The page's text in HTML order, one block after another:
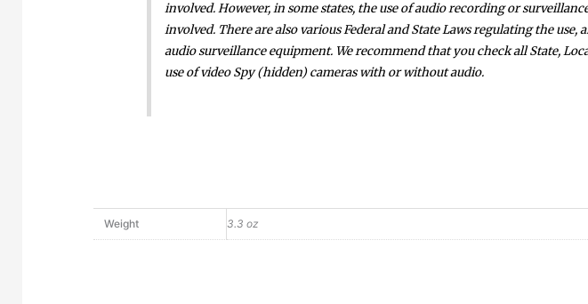
involved. However, in some states, the use of audio recording or
involved. There are also various Federal and State Laws regulating the use,
audio surveillance equipment. We recommend that you check all State,
use of video Spy (hidden) cameras with or without audio.
Weight 3.3 oz